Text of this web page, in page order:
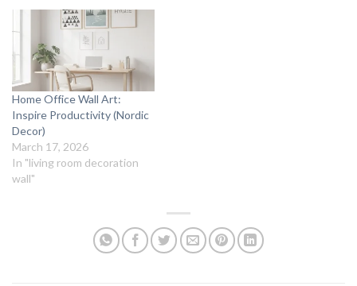
Home Office Wall Art:
Inspire Productivity (Nordic
Decor)
March 17, 2026
In "living room decoration
wall"